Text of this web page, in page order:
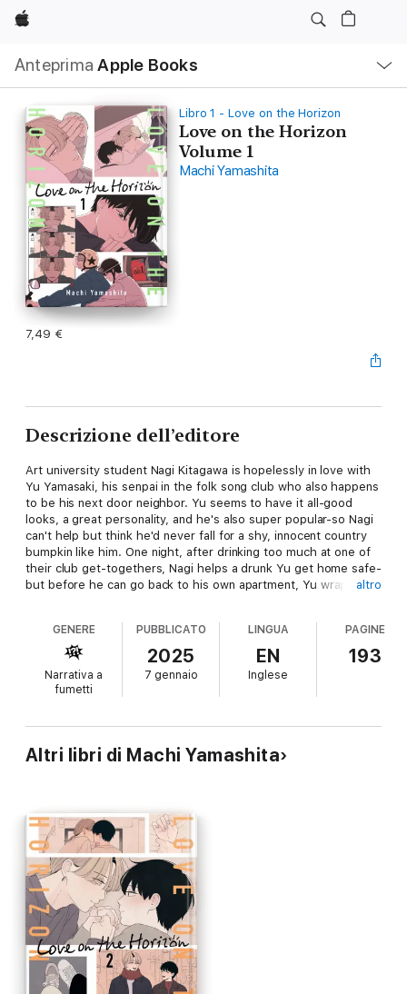
Apple
Anteprima Apple Books
locale
Apri
Menu
Libro 1 - Love on the Horizon
Love on the Horizon
Volume 1
Machi Yamashita
7,49 €
Descrizione dell’editore
Art university student Nagi Kitagawa is hopelessly in love with
Yu Yamasaki, his senpai in the folk song club who also happens
to be his next door neighbor. Yu seems to have it all-good
looks, a great personality, and he's also super popular-so Nagi
can't help but think he'd never fall for a shy, innocent country
bumpkin like him. One night, after drinking too much at one of
their club get-togethers, Nagi helps a drunk Yu get home safe-
but before he can go back to his own apartment, Yu wraps
and vows to keep the incident a secret. But when Nagi finds
himself growing closer and closer to Yu, his unrequited feelings
only grow stronger…but could it be his love isn't as one-sided
as he thinks it is…?
altro
GENERE
Narrativa a
fumetti
PUBBLICATO
2025
7 gennaio
LINGUA
EN
Inglese
PAGINE
193
Altri libri di Machi Yamashita